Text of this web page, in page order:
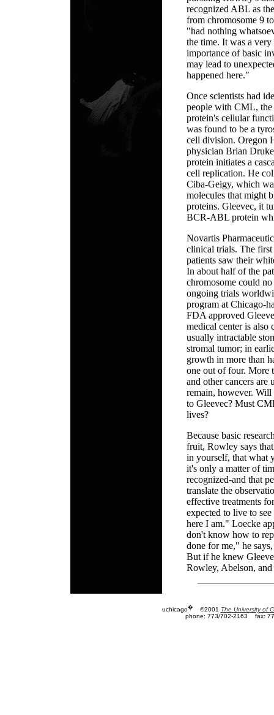
recognized ABL as
from chromosome 9
"had nothing
the time. It was a
importance of basic
may lead to
happened here."
Once scientists had
people with CML, the
protein's cellular
was found to be a
cell division. Oregon
physician Brian
protein initiates a
cell replication. He
Ciba-Geigy, which
molecules that might
proteins. Gleevec, it
BCR-ABL protein
Novartis
clinical trials. The
patients saw their
In about half of the
chromosome could
ongoing trials
program at Chicago-
FDA approved
medical center is
usually intractable
stromal tumor; in
growth in more than
one out of four. More
and other cancers
remain, however. Will
to Gleevec? Must
lives?
Because basic
fruit, Rowley says
in yourself, that what
it's only a matter of
recognized-and that
translate the
effective treatments
expected to live to
here I am." Loecke
don't know how to
done for me," he
But if he knew
Rowley, Abelson,
uchicago� ©2001 The University of
phone: 773/702-2163
fax: